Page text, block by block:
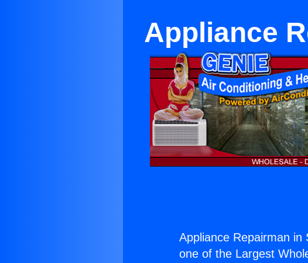
Appliance
Appliance Repairman in
one of the Largest